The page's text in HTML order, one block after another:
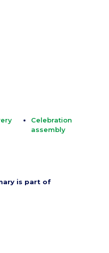
Celebration
assembly
is part of